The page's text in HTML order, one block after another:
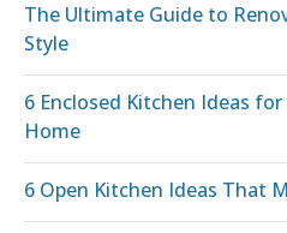
The Ultimate Guide to
Style
6 Enclosed Kitchen Ideas for
Home
6 Open Kitchen Ideas That